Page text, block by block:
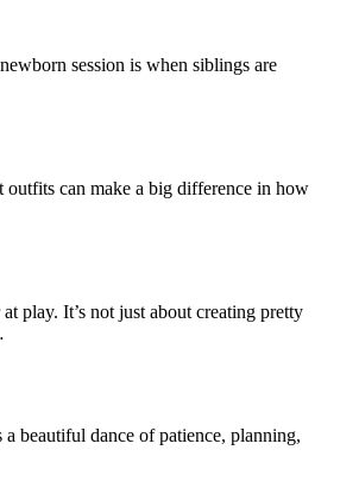
session is when siblings are
outfits can make a big difference in how
play. It’s not just about creating pretty
beautiful dance of patience, planning,